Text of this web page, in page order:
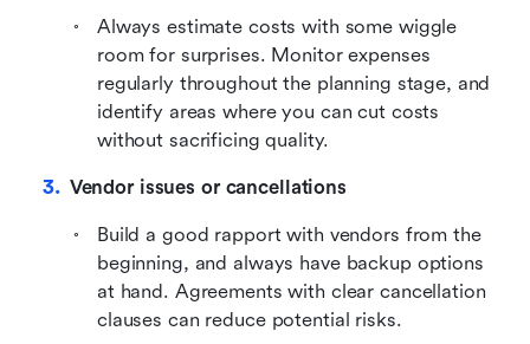
Always estimate costs with some wiggle
room for surprises. Monitor expenses
regularly throughout the planning stage, and
identify areas where you can cut costs
without sacrificing quality.
Vendor issues or cancellations
Build a good rapport with vendors from the
beginning, and always have backup options
at hand. Agreements with clear cancellation
clauses can reduce potential risks.